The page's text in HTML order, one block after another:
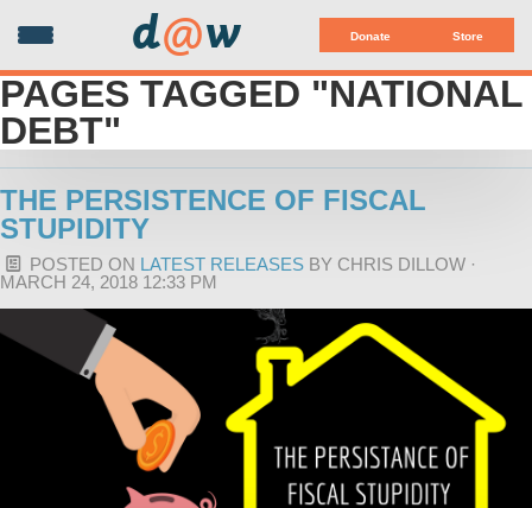
Donate Store
d@w
PAGES TAGGED "NATIONAL
DEBT"
THE PERSISTENCE OF FISCAL
STUPIDITY
POSTED ON LATEST RELEASES BY CHRIS DILLOW ·
MARCH 24, 2018 12:33 PM